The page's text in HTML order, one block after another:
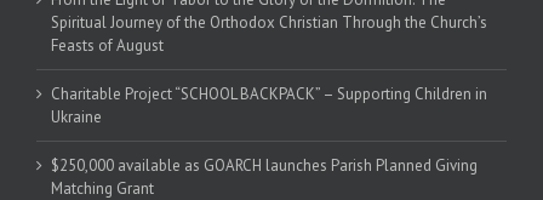
Spiritual Journey of the Orthodox Christian Through the Church’s
Feasts of August
Charitable Project “SCHOOL BACKPACK” – Supporting Children in
Ukraine
$250,000 available as GOARCH launches Parish Planned Giving
Matching Grant